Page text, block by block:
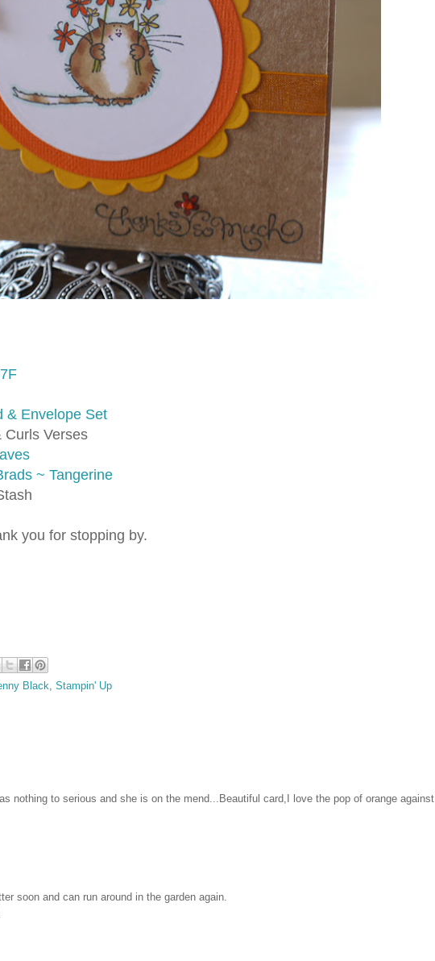
& Envelope Set
Curls Verses
~ Tangerine
you for stopping by.
Black, Stampin' Up
nothing to serious and she is on the mend...Beautiful card,I love the pop of orange against
soon and can run around in the garden again.